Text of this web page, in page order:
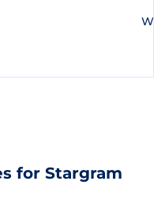
for Stargram